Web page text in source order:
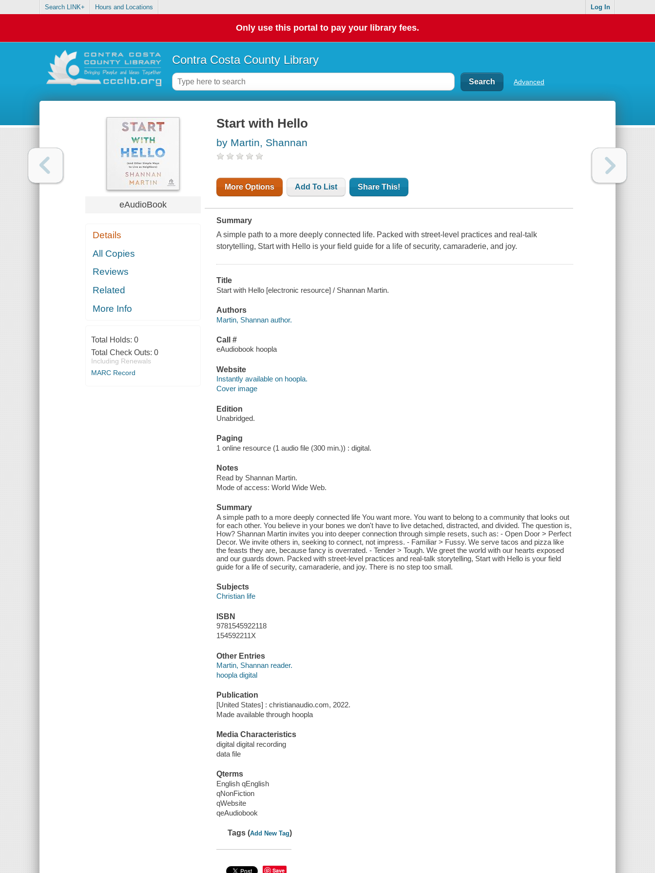
Search LINK+ Hours and Locations Log In
Only use this portal to pay your library fees.
Contra Costa County Library
Advanced
eAudioBook
Details
All Copies
Reviews
Related
More Info
Total Holds: 0
Total Check Outs: 0
Including Renewals
MARC Record
Start with Hello
by Martin, Shannan
More Options Add To List Share This!
Summary
A simple path to a more deeply connected life. Packed with street-level practices and real-talk
storytelling, Start with Hello is your field guide for a life of security, camaraderie, and joy.
Title
Start with Hello [electronic resource] / Shannan Martin.
Authors
Martin, Shannan author.
Call #
eAudiobook hoopla
Website
Instantly available on hoopla.
Cover image
Edition
Unabridged.
Paging
1 online resource (1 audio file (300 min.)) : digital.
Notes
Read by Shannan Martin.
Mode of access: World Wide Web.
Summary
A simple path to a more deeply connected life You want more. You want to belong to a community that looks out
for each other. You believe in your bones we don't have to live detached, distracted, and divided. The question is,
How? Shannan Martin invites you into deeper connection through simple resets, such as: - Open Door > Perfect
Decor. We invite others in, seeking to connect, not impress. - Familiar > Fussy. We serve tacos and pizza like
the feasts they are, because fancy is overrated. - Tender > Tough. We greet the world with our hearts exposed
and our guards down. Packed with street-level practices and real-talk storytelling, Start with Hello is your field
guide for a life of security, camaraderie, and joy. There is no step too small.
Subjects
Christian life
ISBN
9781545922118
154592211X
Other Entries
Martin, Shannan reader.
hoopla digital
Publication
[United States] : christianaudio.com, 2022.
Made available through hoopla
Media Characteristics
digital digital recording
data file
Qterms
English qEnglish
qNonFiction
qWebsite
qeAudiobook
Tags (Add New Tag)
Save